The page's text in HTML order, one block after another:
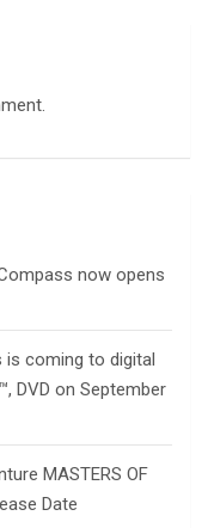
now opens
is coming to digital
DVD on September
MASTERS OF
Date